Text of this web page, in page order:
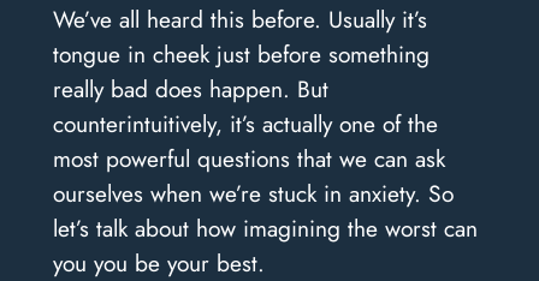
We’ve all heard this before. Usually it’s
tongue in cheek just before something
really bad does happen. But
counterintuitively, it’s actually one of the
most powerful questions that we can ask
ourselves when we’re stuck in anxiety. So
let’s talk about how imagining the worst can
you you be your best.